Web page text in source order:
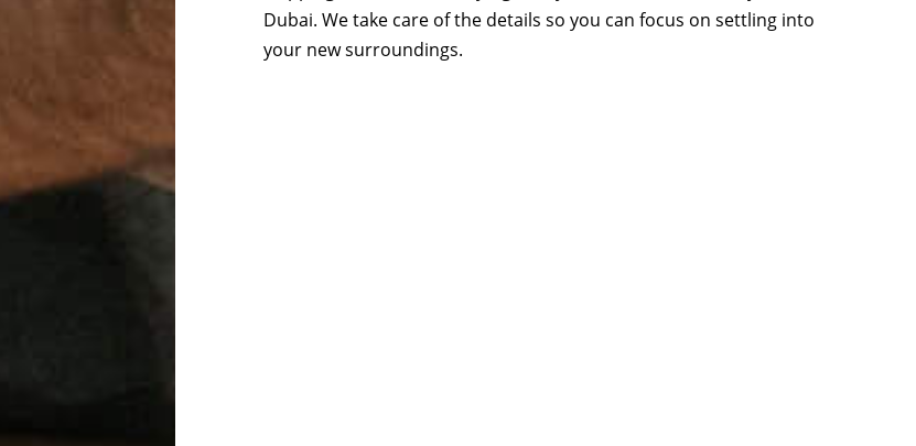
Dubai. We take care of the details so you can focus on settling into
your new surroundings.